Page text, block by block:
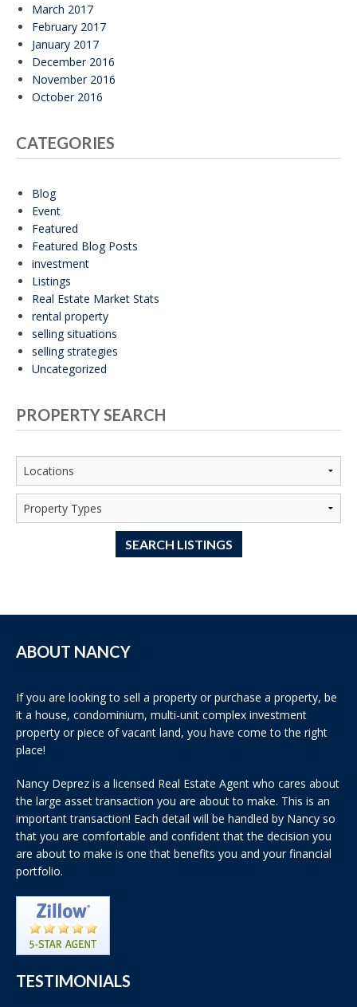
March 2017
February 2017
January 2017
December 2016
November 2016
October 2016
CATEGORIES
Blog
Event
Featured
Featured Blog Posts
investment
Listings
Real Estate Market Stats
rental property
selling situations
selling strategies
Uncategorized
PROPERTY SEARCH
SEARCH LISTINGS
ABOUT NANCY
If you are looking to sell a property or purchase a property, be
it a house, condominium, multi-unit complex investment
property or piece of vacant land, you have come to the right
place!
Nancy Deprez is a licensed Real Estate Agent who cares about
the large asset transaction you are about to make. This is an
important transaction! Each detail will be handled by Nancy so
that you are comfortable and confident that the decision you
are about to make is one that benefits you and your financial
portfolio.
TESTIMONIALS